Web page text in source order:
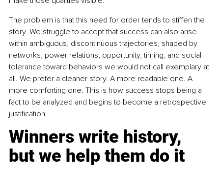
The problem is that this need for order tends to stiffen the
story. We struggle to accept that success can also arise
within ambiguous, discontinuous trajectories, shaped by
networks, power relations, opportunity, timing, and social
tolerance toward behaviors we would not call exemplary at
all. We prefer a cleaner story. A more readable one. A
more comforting one. This is how success stops being a
fact to be analyzed and begins to become a retrospective
justification.
Winners write history,
but we help them do it